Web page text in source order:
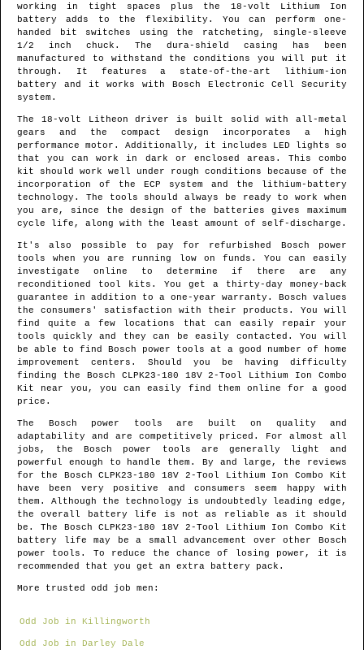
working in tight spaces plus the 18-volt Lithium Ion
battery adds to the flexibility. You can perform one-
handed bit switches using the ratcheting, single-sleeve
1/2 inch chuck. The dura-shield casing has been
manufactured to withstand the conditions you will put it
through. It features a state-of-the-art lithium-ion
battery and it works with Bosch Electronic Cell Security
system.
The 18-volt Litheon driver is built solid with all-metal
gears and the compact design incorporates a high
performance motor. Additionally, it includes LED lights so
that you can work in dark or enclosed areas. This combo
kit should work well under rough conditions because of the
incorporation of the ECP system and the lithium-battery
technology. The tools should always be ready to work when
you are, since the design of the batteries gives maximum
cycle life, along with the least amount of self-discharge.
It's also possible to pay for refurbished Bosch power
tools when you are running low on funds. You can easily
investigate online to determine if there are any
reconditioned tool kits. You get a thirty-day money-back
guarantee in addition to a one-year warranty. Bosch values
the consumers' satisfaction with their products. You will
find quite a few locations that can easily repair your
tools quickly and they can be easily contacted. You will
be able to find Bosch power tools at a good number of home
improvement centers. Should you be having difficulty
finding the Bosch CLPK23-180 18V 2-Tool Lithium Ion Combo
Kit near you, you can easily find them online for a good
price.
The Bosch power tools are built on quality and
adaptability and are competitively priced. For almost all
jobs, the Bosch power tools are generally light and
powerful enough to handle them. By and large, the reviews
for the Bosch CLPK23-180 18V 2-Tool Lithium Ion Combo Kit
have been very positive and consumers seem happy with
them. Although the technology is undoubtedly leading edge,
the overall battery life is not as reliable as it should
be. The Bosch CLPK23-180 18V 2-Tool Lithium Ion Combo Kit
battery life may be a small advancement over other Bosch
power tools. To reduce the chance of losing power, it is
recommended that you get an extra battery pack.
More trusted odd job men:
Odd Job in Killingworth
Odd Job in Darley Dale